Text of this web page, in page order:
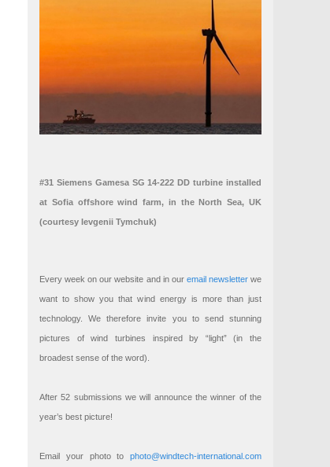
#31 Siemens Gamesa SG 14-222 DD turbine installed
at Sofia offshore wind farm, in the North Sea, UK
(courtesy Ievgenii Tymchuk)
Every week on our website and in our email newsletterwe
want to show you that wind energy is more than just
technology. We therefore invite you to send stunning
pictures of wind turbines inspired by “light” (in the
broadest sense of the word).
After 52 submissions we will announce the winner of the
year’s best picture!
Email your photo to photo@windtech-international.com